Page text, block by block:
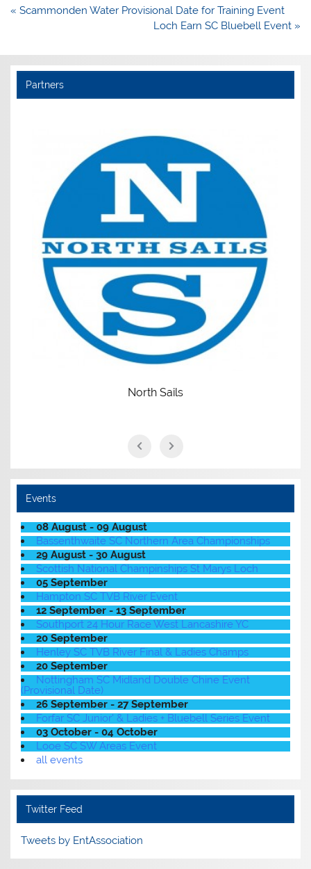
Post
« Scammonden Water Provisional Date for Training Event
Loch Earn SC Bluebell Event »
Partners
North Sails
Events
08 August - 09 August
Bassenthwaite SC Northern Area Championships
29 August - 30 August
Scottish National Champinships St Marys Loch
05 September
Hampton SC TVB River Event
12 September - 13 September
Southport 24 Hour Race West Lancashire YC
20 September
Henley SC TVB River Final & Ladies Champs
20 September
Nottingham SC Midland Double Chine Event
(Provisional Date)
26 September - 27 September
Forfar SC Junior' & Ladies + Bluebell Series Event
03 October - 04 October
Looe SC SW Areas Event
all events
Twitter Feed
Tweets by EntAssociation